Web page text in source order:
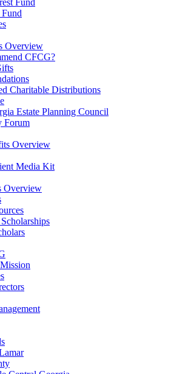
Overview
CFCG?
Charitable Distributions
Estate Planning Council
Forum
Overview
Media Kit
Overview